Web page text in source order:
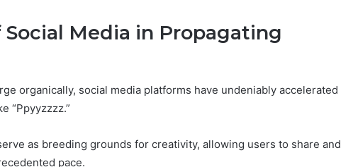
Social Media in Propagating
organically, social media platforms have undeniably accelerated
“Ppyyzzzz.”
as breeding grounds for creativity, allowing users to share and
pace.